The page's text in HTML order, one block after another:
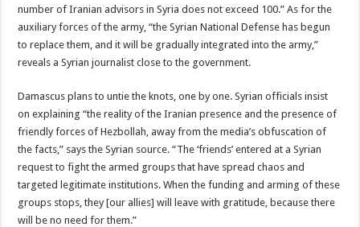
number of Iranian advisors in Syria does not exceed 100.” As for the
auxiliary forces of the army, “the Syrian National Defense has begun
to replace them, and it will be gradually integrated into the army,”
reveals a Syrian journalist close to the government.
Damascus plans to untie the knots, one by one. Syrian officials insist
on explaining “the reality of the Iranian presence and the presence of
friendly forces of Hezbollah, away from the media’s obfuscation of
the facts,” says the Syrian source. “The ‘friends’ entered at a Syrian
request to fight the armed groups that have spread chaos and
targeted legitimate institutions. When the funding and arming of these
groups stops, they [our allies] will leave with gratitude, because there
will be no need for them.”